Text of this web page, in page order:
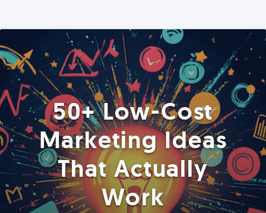
50+ Low-Cost
Marketing Ideas
That Actually
Work